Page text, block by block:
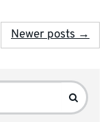
Newer posts →
Search